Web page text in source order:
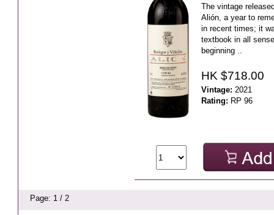
The vintage
Alión, a year to
in recent times; it
textbook in all
beginning ..
HK $718.00
Vintage: 2021
Rating: RP 96
Page: 1 / 2